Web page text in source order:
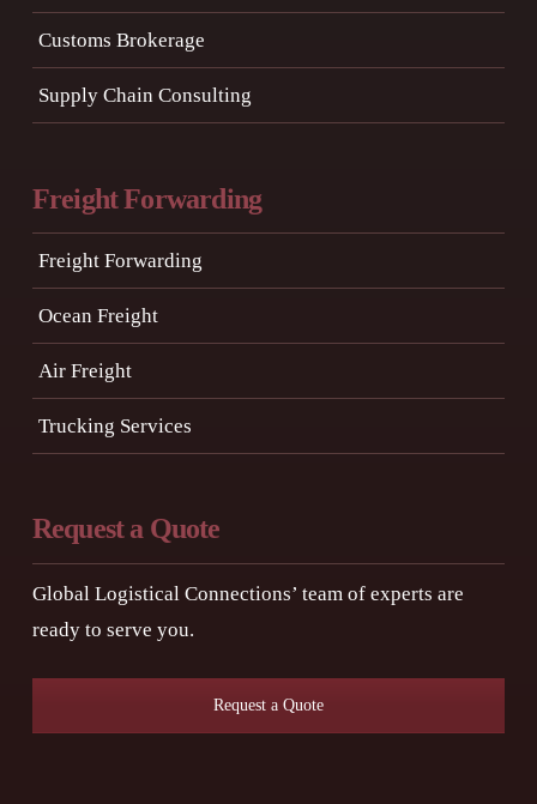
Customs Brokerage
Supply Chain Consulting
Freight Forwarding
Freight Forwarding
Ocean Freight
Air Freight
Trucking Services
Request a Quote
Global Logistical Connections’ team of experts are
ready to serve you.
Request a Quote